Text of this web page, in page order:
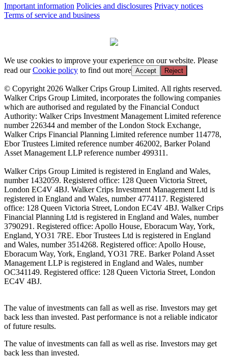
Important information Policies and disclosures Privacy notices
Terms of service and business
We use cookies to improve your experience on our website. Please
read ourCookie policy to find out more Accept Reject
© Copyright 2026 Walker Crips Group Limited. All rights reserved.
Walker Crips Group Limited, incorporates the following companies
which are authorised and regulated by the Financial Conduct
Authority: Walker Crips Investment Management Limited reference
number 226344 and member of the London Stock Exchange,
Walker Crips Financial Planning Limited reference number 114778,
Ebor Trustees Limited reference number 462002, Barker Poland
Asset Management LLP reference number 499311.
Walker Crips Group Limited is registered in England and Wales,
number 1432059. Registered office: 128 Queen Victoria Street,
London EC4V 4BJ. Walker Crips Investment Management Ltd is
registered in England and Wales, number 4774117. Registered
office: 128 Queen Victoria Street, London EC4V 4BJ. Walker Crips
Financial Planning Ltd is registered in England and Wales, number
3790291. Registered office: Apollo House, Eboracum Way, York,
England, YO31 7RE. Ebor Trustees Ltd is registered in England
and Wales, number 3514268. Registered office: Apollo House,
Eboracum Way, York, England, YO31 7RE. Barker Poland Asset
Management LLP is registered in England and Wales, number
OC341149. Registered office: 128 Queen Victoria Street, London
EC4V 4BJ.
The value of investments can fall as well as rise. Investors may get
back less than invested. Past performance is not a reliable indicator
of future results.
The value of investments can fall as well as rise. Investors may get
back less than invested.